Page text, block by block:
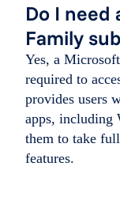
Do I need
Family
Yes, a
required to
provides users
apps, including
them to take
features.